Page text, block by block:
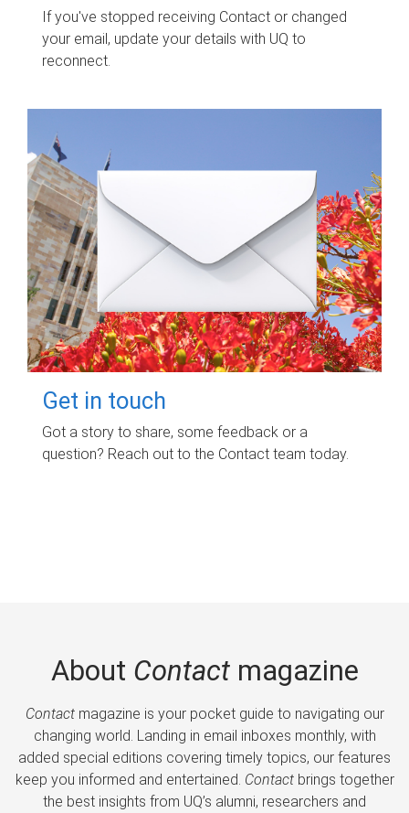
If you've stopped receiving Contact or changed
your email, update your details with UQ to
reconnect.
Get in touch
Got a story to share, some feedback or a
question? Reach out to the Contact team today.
About Contactmagazine
Contactmagazine is your pocket guide to navigating our
changing world. Landing in email inboxes monthly, with
added special editions covering timely topics, our features
keep you informed and entertained. Contactbrings together
the best insights from UQ’s alumni, researchers and